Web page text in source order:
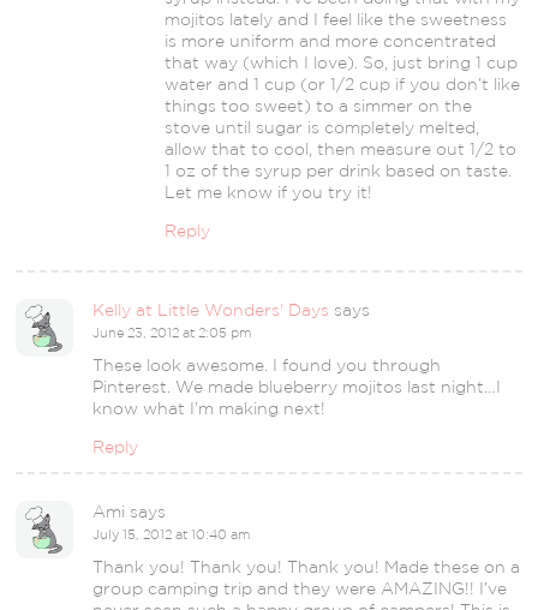
mojitos lately and I feel like the sweetness
is more uniform and more concentrated
that way (which I love). So, just bring 1 cup
water and 1 cup (or 1/2 cup if you don’t like
things too sweet) to a simmer on the
stove until sugar is completely melted,
allow that to cool, then measure out 1/2 to
1 oz of the syrup per drink based on taste.
Let me know if you try it!
Reply
Kelly at Little Wonders' Days says
June 23, 2012 at 2:05 pm
These look awesome. I found you through
Pinterest. We made blueberry mojitos last night…I
know what I’m making next!
Reply
Ami says
July 15, 2012 at 10:40 am
Thank you! Thank you! Thank you! Made these on a
group camping trip and they were AMAZING!! I’ve